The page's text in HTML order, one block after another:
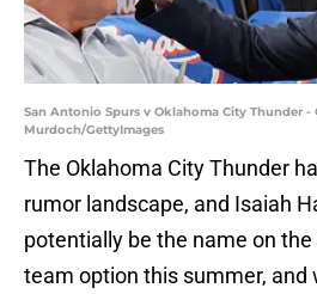
San Antonio Spurs v Oklahoma City Thunder -
Murdoch/GettyImages
The Oklahoma City Thunder
rumor landscape, and Isaiah
potentially be the name on the
team option this summer, and